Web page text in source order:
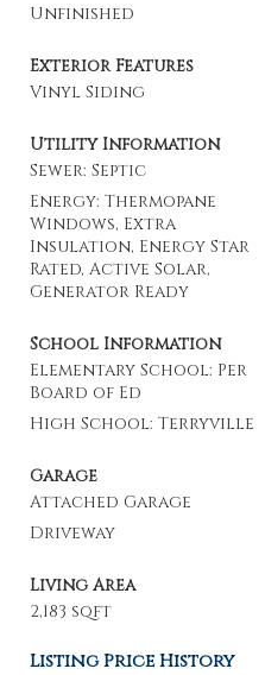
Unfinished
Exterior Features
Vinyl Siding
Utility Information
Sewer: Septic
Energy: Thermopane
Windows, Extra
Insulation, Energy Star
Rated, Active Solar,
Generator Ready
School Information
Elementary School: Per
Board of Ed
High School: Terryville
Garage
Attached Garage
Driveway
Living Area
2,183 sqft
Listing Price History